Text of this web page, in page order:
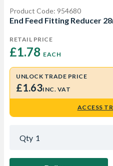
Product Code: 954680
End Feed Fitting Reducer
RETAIL PRICE
£1.78 EACH
UNLOCK TRADE PRICE
£1.63INC. VAT
ACCESS
Qty 1